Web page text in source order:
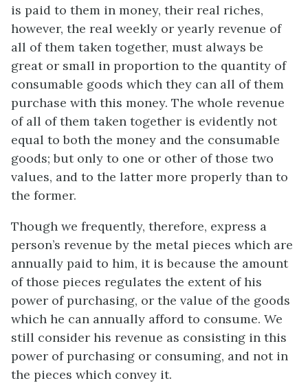
is paid to them in money, their real riches,
however, the real weekly or yearly revenue of
all of them taken together, must always be
great or small in proportion to the quantity of
consumable goods which they can all of them
purchase with this money. The whole revenue
of all of them taken together is evidently not
equal to both the money and the consumable
goods; but only to one or other of those two
values, and to the latter more properly than to
the former.
Though we frequently, therefore, express a
person’s revenue by the metal pieces which are
annually paid to him, it is because the amount
of those pieces regulates the extent of his
power of purchasing, or the value of the goods
which he can annually afford to consume. We
still consider his revenue as consisting in this
power of purchasing or consuming, and not in
the pieces which convey it.